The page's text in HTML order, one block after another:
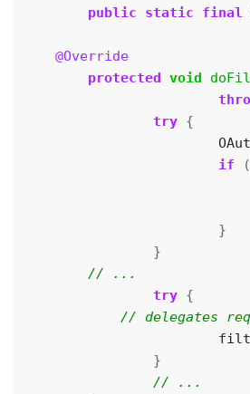
public
static final
@Override
protected void
try {
if
(
}
}
try {
}